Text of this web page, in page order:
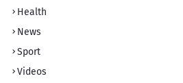
Health
News
Sport
Videos